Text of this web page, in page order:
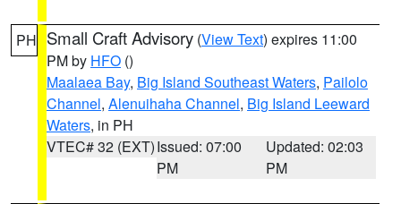
PH Small Craft Advisory (View Text) expires 11:00
PM by HFO ()
Maalaea Bay, Big Island Southeast Waters, Pailolo
Channel, Alenuihaha Channel, Big Island Leeward
Waters, in PH
VTEC# 32 (EXT)Issued: 07:00
PM
Updated: 02:03
PM